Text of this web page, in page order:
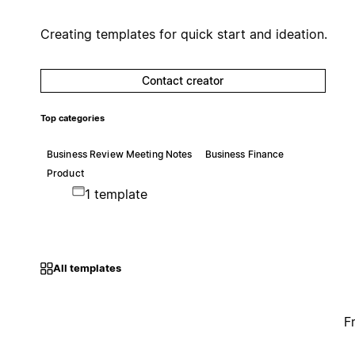
Creating templates for quick start and ideation.
Contact creator
Top categories
Business Review Meeting Notes
Business Finance
Product
1 template
All templates